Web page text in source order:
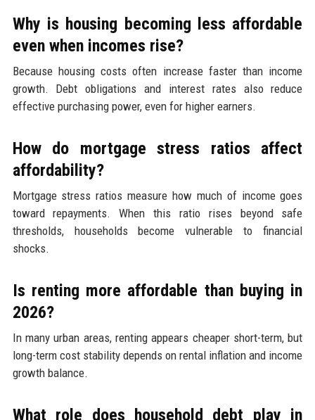
Why is housing becoming less affordable
even when incomes rise?
Because housing costs often increase faster than income
growth. Debt obligations and interest rates also reduce
effective purchasing power, even for higher earners.
How do mortgage stress ratios affect
affordability?
Mortgage stress ratios measure how much of income goes
toward repayments. When this ratio rises beyond safe
thresholds, households become vulnerable to financial
shocks.
Is renting more affordable than buying in
2026?
In many urban areas, renting appears cheaper short-term, but
long-term cost stability depends on rental inflation and income
growth balance.
What role does household debt play in